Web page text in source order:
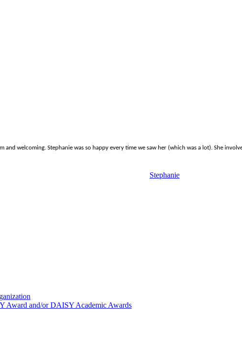
and welcoming. Stephanie was so happy every time we saw her (which was a lot). She
Stephanie
Award and/or DAISY Academic Awards